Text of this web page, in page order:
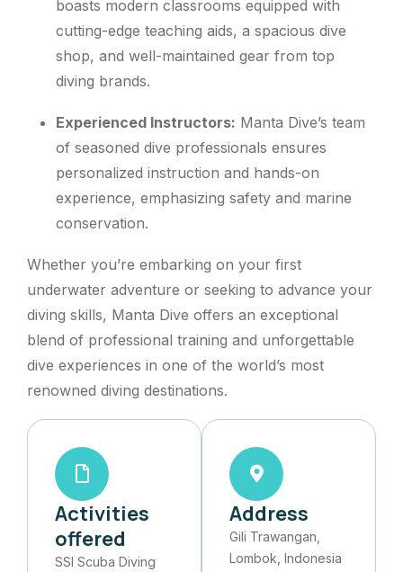
boasts modern classrooms equipped with
cutting-edge teaching aids, a spacious dive
shop, and well-maintained gear from top
diving brands.
Experienced Instructors: Manta Dive’s team
of seasoned dive professionals ensures
personalized instruction and hands-on
experience, emphasizing safety and marine
conservation.
Whether you’re embarking on your first
underwater adventure or seeking to advance your
diving skills, Manta Dive offers an exceptional
blend of professional training and unforgettable
dive experiences in one of the world’s most
renowned diving destinations.
Activities
offered
SSI Scuba Diving
Address
Gili Trawangan,
Lombok, Indonesia​